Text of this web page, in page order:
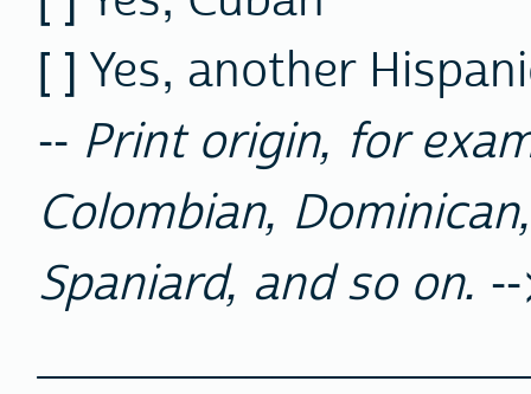
[ ] Yes, another
-- Print origin, for
Colombian,
Spaniard, and so on.